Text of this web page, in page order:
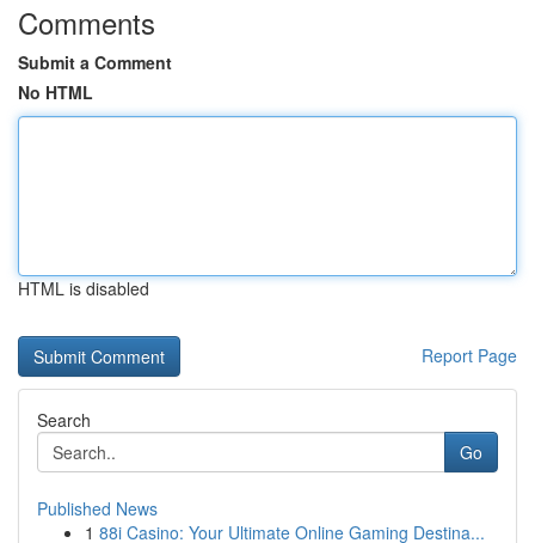
Comments
Submit a Comment
No HTML
HTML is disabled
Report Page
Search
Go
Published News
1 88i Casino: Your Ultimate Online Gaming Destina...